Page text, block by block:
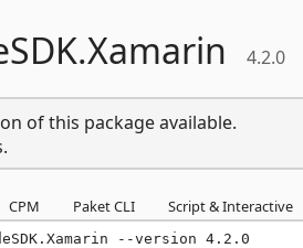
Xamarin 4.2.0
of this package available.
CPM Paket CLI Script & Interactive
--version 4.2.0